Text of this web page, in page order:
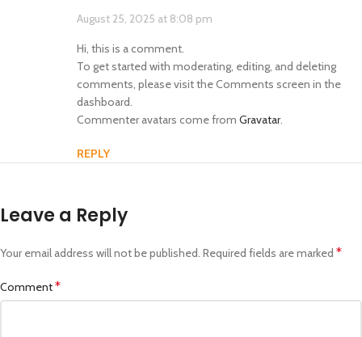
August 25, 2025 at 8:08 pm
Hi, this is a comment.
To get started with moderating, editing, and deleting
comments, please visit the Comments screen in the
dashboard.
Commenter avatars come from Gravatar.
REPLY
Leave a Reply
Your email address will not be published. Required fields are marked *
Comment*